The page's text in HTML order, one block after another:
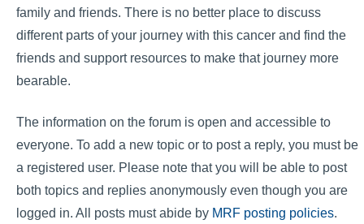
family and friends. There is no better place to discuss
different parts of your journey with this cancer and find the
friends and support resources to make that journey more
bearable.
The information on the forum is open and accessible to
everyone. To add a new topic or to post a reply, you must be
a registered user. Please note that you will be able to post
both topics and replies anonymously even though you are
logged in. All posts must abide by MRF posting policies.